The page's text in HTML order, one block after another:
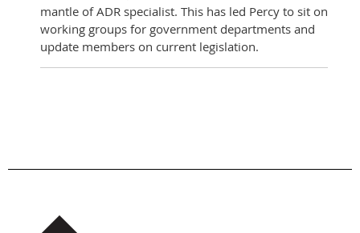
mantle of ADR specialist. This has led Percy to sit on
working groups for government departments and
update members on current legislation.